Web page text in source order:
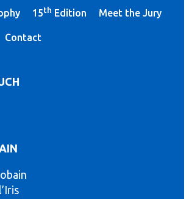
15th Edition Meet the Jury
Contact